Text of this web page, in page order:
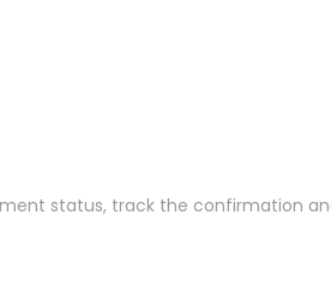
status, track the confirmation